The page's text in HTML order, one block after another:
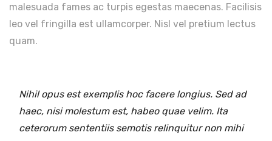
malesuada fames ac turpis egestas maecenas. Facilisis
leo vel fringilla est ullamcorper. Nisl vel pretium lectus
quam.
Nihil opus est exemplis hoc facere longius. Sed ad
haec, nisi molestum est, habeo quae velim. Ita
ceterorum sententiis semotis relinquitur non mihi